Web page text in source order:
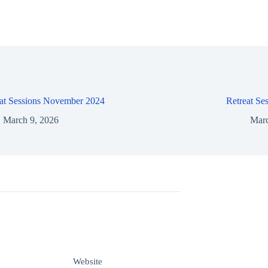
Sessions November 2024
March 9, 2026
Retreat
Website